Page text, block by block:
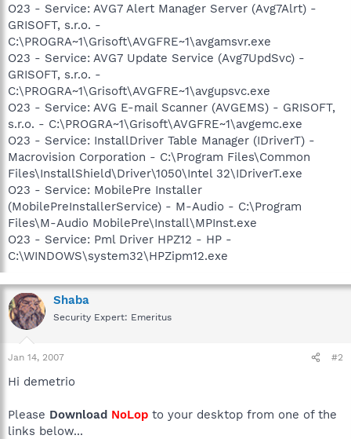
O23 - Service: AVG7 Alert Manager Server (Avg7Alrt) -
GRISOFT, s.r.o. -
C:\PROGRA~1\Grisoft\AVGFRE~1\avgamsvr.exe
O23 - Service: AVG7 Update Service (Avg7UpdSvc) -
GRISOFT, s.r.o. -
C:\PROGRA~1\Grisoft\AVGFRE~1\avgupsvc.exe
O23 - Service: AVG E-mail Scanner (AVGEMS) - GRISOFT,
s.r.o. - C:\PROGRA~1\Grisoft\AVGFRE~1\avgemc.exe
O23 - Service: InstallDriver Table Manager (IDriverT) -
Macrovision Corporation - C:\Program Files\Common
Files\InstallShield\Driver\1050\Intel 32\IDriverT.exe
O23 - Service: MobilePre Installer
(MobilePreInstallerService) - M-Audio - C:\Program
Files\M-Audio MobilePre\Install\MPInst.exe
O23 - Service: Pml Driver HPZ12 - HP -
C:\WINDOWS\system32\HPZipm12.exe
Shaba
Security Expert: Emeritus
Jan 14, 2007 #2
Hi demetrio
Please Download NoLop to your desktop from one of the
links below...